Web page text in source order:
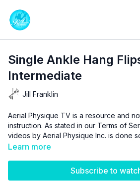
Single Ankle Hang
Intermediate
Jill Franklin
Aerial Physique TV is a resource and
instruction. As stated in our Terms of
videos by Aerial Physique Inc. is done
Learn more
Subscribe to